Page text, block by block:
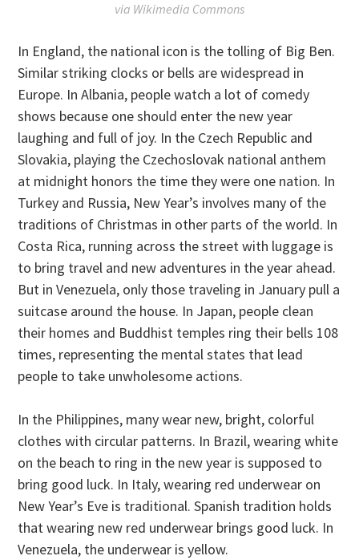
via Wikimedia Commons
In England, the national icon is the tolling of Big Ben.
Similar striking clocks or bells are widespread in
Europe. In Albania, people watch a lot of comedy
shows because one should enter the new year
laughing and full of joy. In the Czech Republic and
Slovakia, playing the Czechoslovak national anthem
at midnight honors the time they were one nation. In
Turkey and Russia, New Year’s involves many of the
traditions of Christmas in other parts of the world. In
Costa Rica, running across the street with luggage is
to bring travel and new adventures in the year ahead.
But in Venezuela, only those traveling in January pull a
suitcase around the house. In Japan, people clean
their homes and Buddhist temples ring their bells 108
times, representing the mental states that lead
people to take unwholesome actions.
In the Philippines, many wear new, bright, colorful
clothes with circular patterns. In Brazil, wearing white
on the beach to ring in the new year is supposed to
bring good luck. In Italy, wearing red underwear on
New Year’s Eve is traditional. Spanish tradition holds
that wearing new red underwear brings good luck. In
Venezuela, the underwear is yellow.